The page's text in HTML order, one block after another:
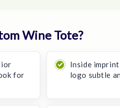
Wine Tote?
for
Inside
logo subtle